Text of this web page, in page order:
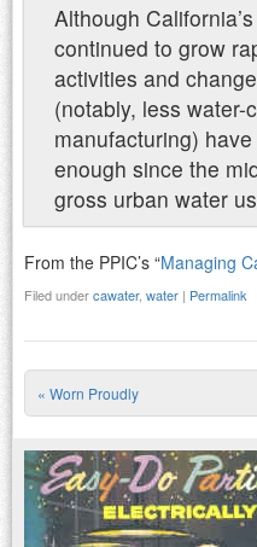
Although
continued to grow
activities and
(notably, less water-
manufacturing)
enough since the
gross urban water
From the PPIC’s “Managing
Filed undercawater, water | Permalink
Post
« Worn Proudly